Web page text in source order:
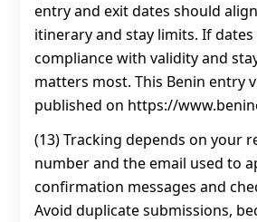
entry and exit dates should
itinerary and stay limits. If
compliance with validity and
matters most. This Benin entry
published on https://
(13) Tracking depends on your
number and the email used to
confirmation messages and
Avoid duplicate submissions,